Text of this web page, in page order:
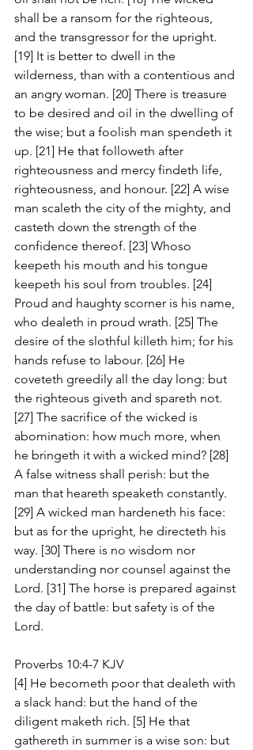
shall be a ransom for the righteous,
and the transgressor for the upright.
[19] It is better to dwell in the
wilderness, than with a contentious and
an angry woman. [20] There is treasure
to be desired and oil in the dwelling of
the wise; but a foolish man spendeth it
up. [21] He that followeth after
righteousness and mercy findeth life,
righteousness, and honour. [22] A wise
man scaleth the city of the mighty, and
casteth down the strength of the
confidence thereof. [23] Whoso
keepeth his mouth and his tongue
keepeth his soul from troubles. [24]
Proud and haughty scorner is his name,
who dealeth in proud wrath. [25] The
desire of the slothful killeth him; for his
hands refuse to labour. [26] He
coveteth greedily all the day long: but
the righteous giveth and spareth not.
[27] The sacrifice of the wicked is
abomination: how much more, when
he bringeth it with a wicked mind? [28]
A false witness shall perish: but the
man that heareth speaketh constantly.
[29] A wicked man hardeneth his face:
but as for the upright, he directeth his
way. [30] There is no wisdom nor
understanding nor counsel against the
Lord. [31] The horse is prepared against
the day of battle: but safety is of the
Lord.
Proverbs 10:4-7 KJV
[4] He becometh poor that dealeth with
a slack hand: but the hand of the
diligent maketh rich. [5] He that
gathereth in summer is a wise son: but